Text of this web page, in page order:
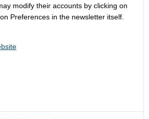
modify their accounts by clicking on
Preferences in the newsletter itself.